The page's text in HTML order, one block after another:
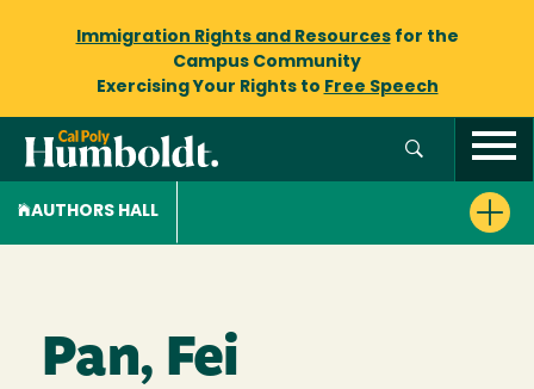
Immigration Rights and Resourcesfor the
Campus Community
Exercising Your Rights to Free Speech
AUTHORS HALL
Pan, Fei